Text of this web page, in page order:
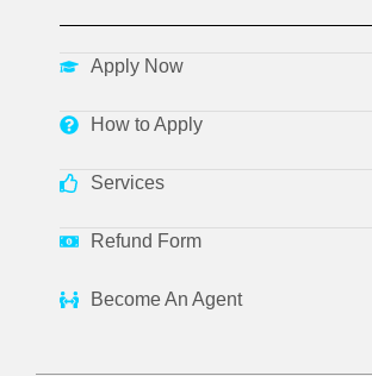
Apply Now
How to Apply
Services
Refund Form
Become An Agent